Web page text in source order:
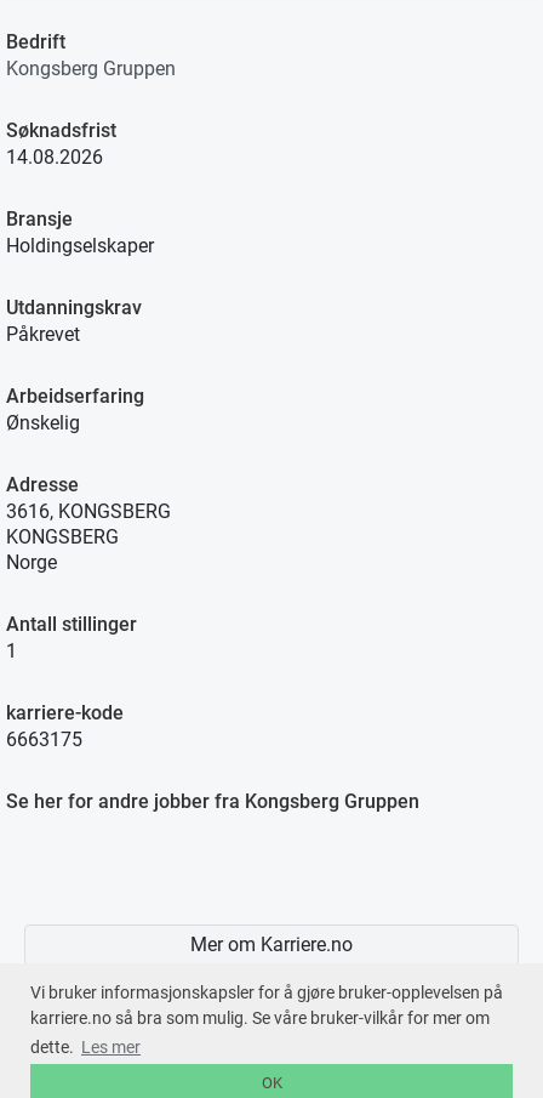
Vi bruker informasjonskapsler for å gjøre bruker-opplevelsen på
karriere.no så bra som mulig. Se våre bruker-vilkår for mer om
dette. Les mer
OK
Bedrift
Kongsberg Gruppen
Søknadsfrist
14.08.2026
Bransje
Holdingselskaper
Utdanningskrav
Påkrevet
Arbeidserfaring
Ønskelig
Adresse
3616, KONGSBERG
KONGSBERG
Norge
Antall stillinger
1
karriere-kode
6663175
Se her for andre jobber fra Kongsberg Gruppen
Mer om Karriere.no
Karriere.no